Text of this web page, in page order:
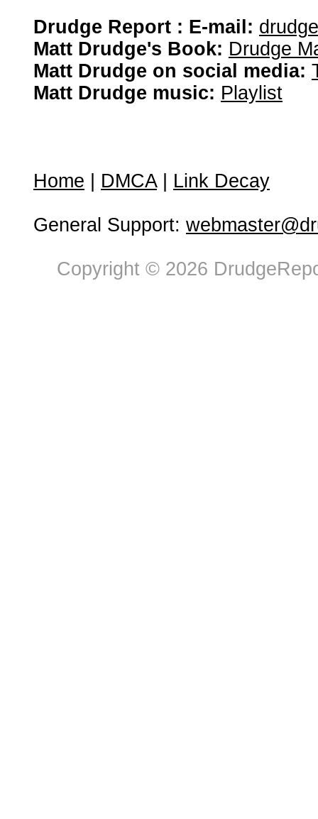
Drudge Report : E-mail:
Matt Drudge's Book: Drudge
Matt Drudge on social media:
Matt Drudge music: Playlist
Home DMCA| Link Decay
General Support:
Copyright © 2026